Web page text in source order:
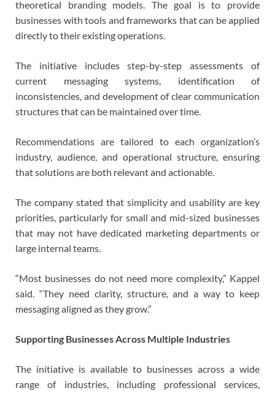
theoretical branding models. The goal is to provide
businesses with tools and frameworks that can be applied
directly to their existing operations.
The initiative includes step-by-step assessments of
current messaging systems, identification of
inconsistencies, and development of clear communication
structures that can be maintained over time.
Recommendations are tailored to each organization’s
industry, audience, and operational structure, ensuring
that solutions are both relevant and actionable.
The company stated that simplicity and usability are key
priorities, particularly for small and mid-sized businesses
that may not have dedicated marketing departments or
large internal teams.
“Most businesses do not need more complexity,” Kappel
said. “They need clarity, structure, and a way to keep
messaging aligned as they grow.”
Supporting Businesses Across Multiple Industries
The initiative is available to businesses across a wide
range of industries, including professional services,